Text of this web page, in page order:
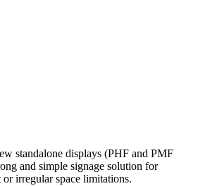
standalone displays (PHF and PMF
and simple signage solution for
irregular space limitations.